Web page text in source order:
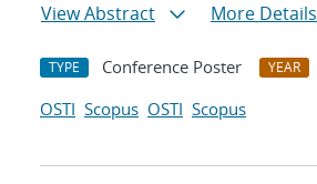
View Abstract
More Details
TYPE Conference Poster YEAR
OSTI Scopus OSTI Scopus